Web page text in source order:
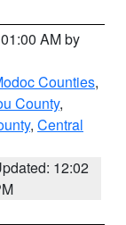
AM by
Counties,
County,
, Central
12:02